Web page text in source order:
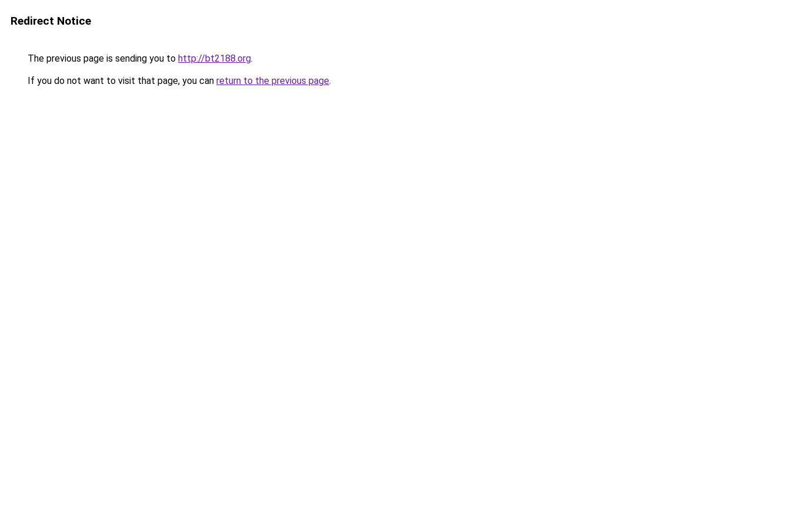
Redirect Notice
The previous page is sending you to http://bt2188.org.
If you do not want to visit that page, you can return to the previous page.